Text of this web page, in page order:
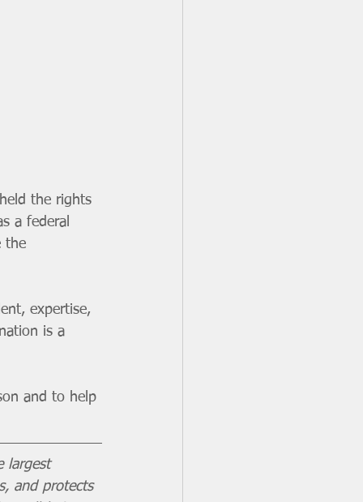
the rights
a federal
the
expertise,
is a
and to help
largest
and protects